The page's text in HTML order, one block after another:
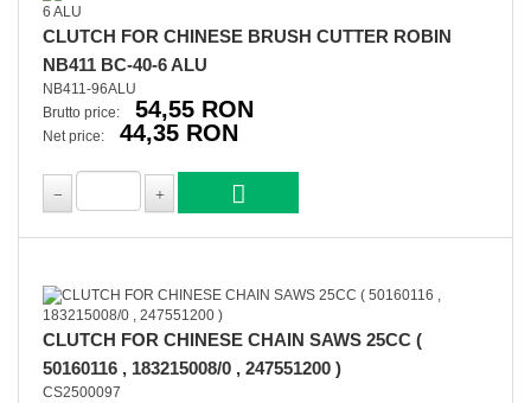
CLUTCH FOR CHINESE BRUSH CUTTER ROBIN
NB411 BC-40-6 ALU
NB411-96ALU
Brutto price:
54,55 RON
Net price: 44,35 RON
CLUTCH FOR CHINESE CHAIN SAWS 25CC (
50160116 , 183215008/0 , 247551200 )
CS2500097